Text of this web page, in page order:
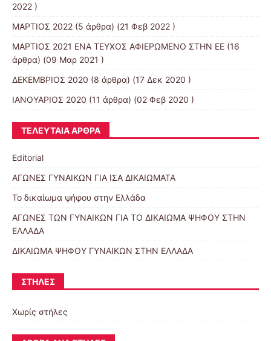
2022 )
ΜΑΡΤΙΟΣ 2022 (5 άρθρα) (21 Φεβ 2022 )
ΜΑΡΤΙΟΣ 2021 ΕΝΑ ΤΕΥΧΟΣ ΑΦΙΕΡΩΜΕΝΟ ΣΤΗΝ ΕΕ (16
άρθρα) (09 Μαρ 2021 )
ΔΕΚΕΜΒΡΙΟΣ 2020 (8 άρθρα) (17 Δεκ 2020 )
ΙΑΝΟΥΑΡΙΟΣ 2020 (11 άρθρα) (02 Φεβ 2020 )
ΤΕΛΕΥΤΑΊΑ ΆΡΘΡΑ
Editorial
ΑΓΩΝΕΣ ΓΥΝΑΙΚΩΝ ΓΙΑ ΙΣΑ ΔΙΚΑΙΩΜΑΤΑ
Το δικαίωμα ψήφου στην Ελλάδα
ΑΓΩΝΕΣ ΤΩΝ ΓΥΝΑΙΚΩΝ ΓΙΑ ΤΟ ΔΙΚΑΙΩΜΑ ΨΗΦΟΥ ΣΤΗΝ
ΕΛΛΑΔΑ
ΔΙΚΑΙΩΜΑ ΨΗΦΟΥ ΓΥΝΑΙΚΩΝ ΣΤΗΝ ΕΛΛΑΔΑ
ΣΤΉΛΕΣ
Χωρίς στήλες